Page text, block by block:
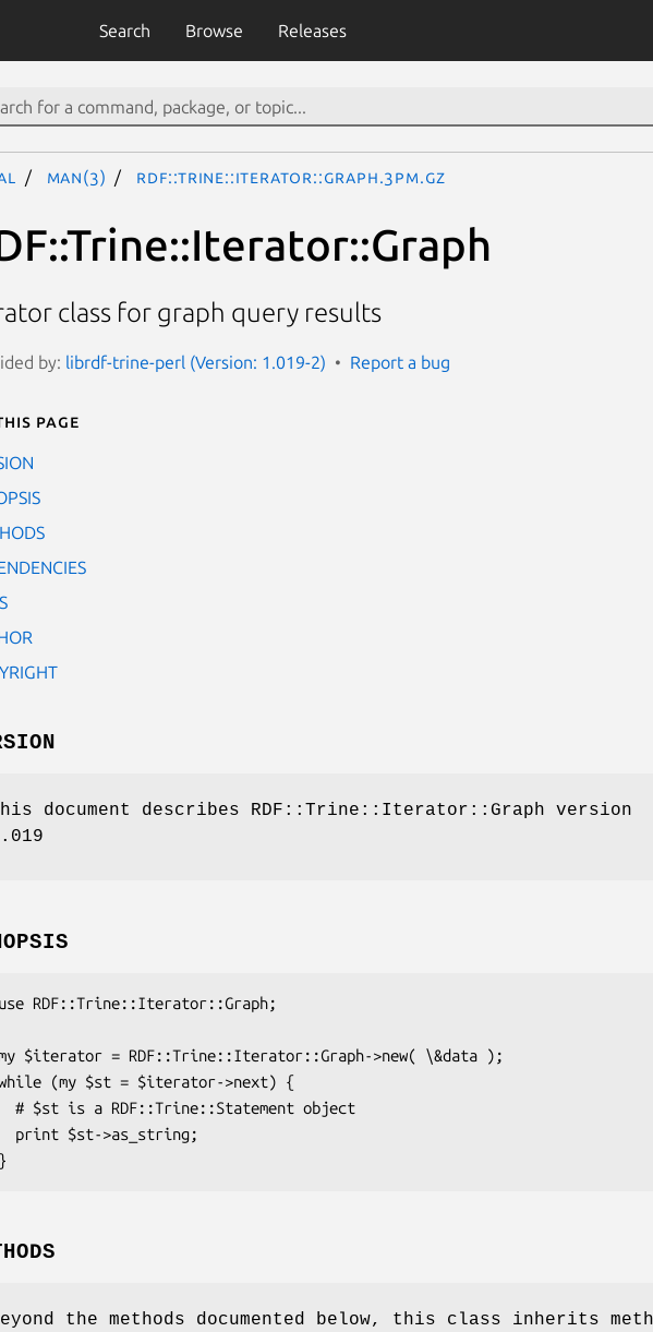
Search Browse Releases
man(3) RDF::Trine::Iterator::Graph.3pm.gz
class for graph query results
by: librdf-trine-perl (Version: 1.019-2) Report a bug
page
document describes RDF::Trine::Iterator::Graph version
the methods documented below, this class inherits